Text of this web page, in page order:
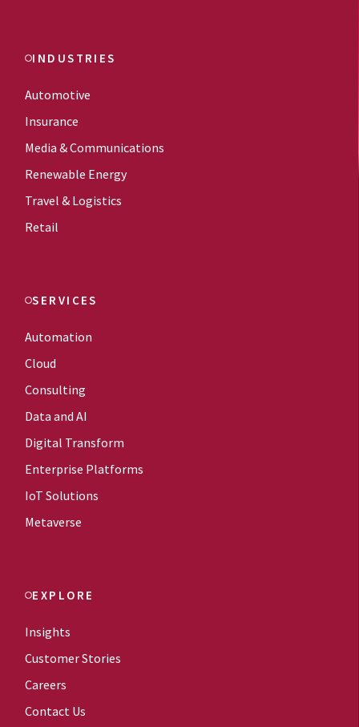
INDUSTRIES
Automotive
Insurance
Media & Communications
Renewable Energy
Travel & Logistics
Retail
SERVICES
Automation
Cloud
Consulting
Data and AI
Digital Transform
Enterprise Platforms
IoT Solutions
Metaverse
EXPLORE
Insights
Customer Stories
Careers
Contact Us